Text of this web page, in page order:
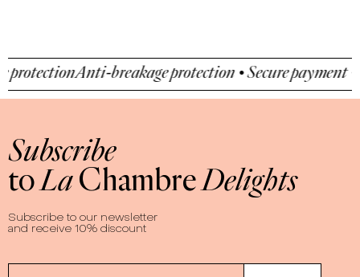
Anti-breakage protection • Secure payment • Anti-
Subscribe
toLaChambreDelights
Subscribe to our newsletter
and receive 10% discount